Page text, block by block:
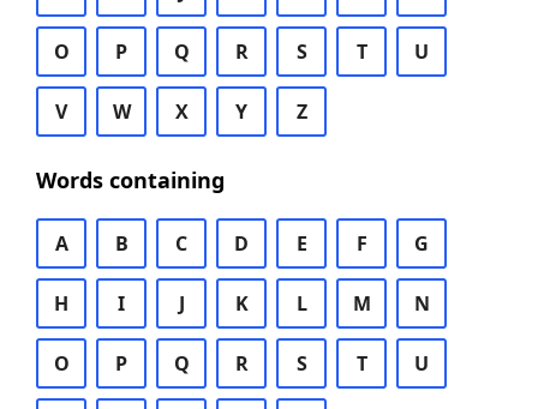
O P Q R S T U
V W X Y Z
Words containing
A B C D E F G
H I J K L M N
O P Q R S T U